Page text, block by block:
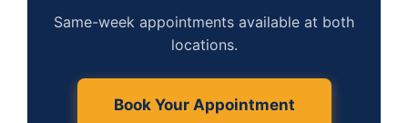
Same-week appointments available at both
locations.
Book Your Appointment